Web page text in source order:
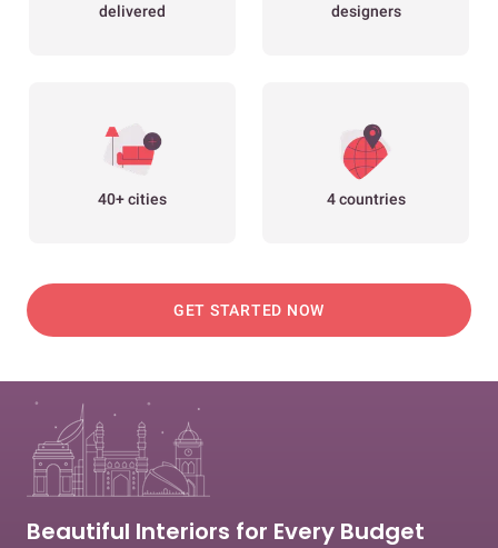
delivered
designers
40+ cities 4 countries
GET STARTED NOW
Beautiful Interiors for Every Budget